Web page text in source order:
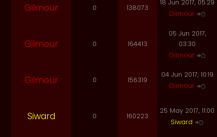
Gilmour 0 138073
18 Jun 2017, 05:29
Gilmour
Gilmour 0 164413
05 Jun 2017,
03:30
Gilmour
Gilmour 0 156319
04 Jun 2017, 10:19
Gilmour
Siward 0 160223
25 May 2017, 11:00
Siward